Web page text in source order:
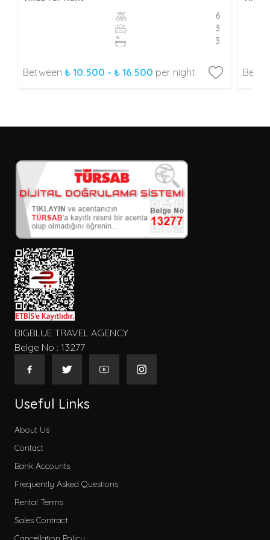
6
3
3
Between ₺ 10.500 - ₺ 16.500 per night
BIGBLUE TRAVEL AGENCY
Belge No : 13277
Useful Links
About Us
Contact
Bank Accounts
Frequently Asked Questions
Rental Terms
Sales Contract